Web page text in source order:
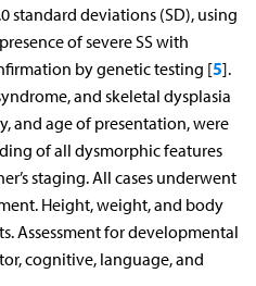
standard deviations (SD), using
of severe SS with
by genetic testing [5].
and skeletal dysplasia
and age of presentation, were
of all dysmorphic features
staging. All cases underwent
Height, weight, and body
Assessment for developmental
cognitive, language, and